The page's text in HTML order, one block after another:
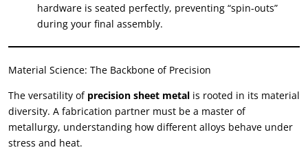
hardware is seated perfectly, preventing “spin-outs”
during your final assembly.
Material Science: The Backbone of Precision
The versatility of precision sheet metal is rooted in its material
diversity. A fabrication partner must be a master of
metallurgy, understanding how different alloys behave under
stress and heat.